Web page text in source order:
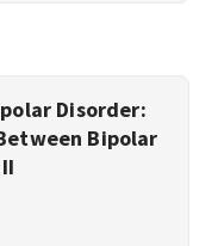
Disorder:
Bipolar